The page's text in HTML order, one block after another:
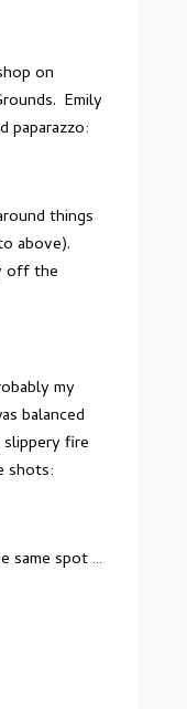
on
Emily
paparazzo:
things
above).
off the
my
balanced
fire
shots:
same spot …